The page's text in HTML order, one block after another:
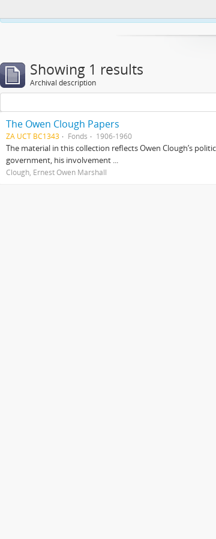
Showing 1 results
Archival description
The Owen Clough Papers
ZA UCT BC1343 Fonds 1906-1960
The material in this collection reflects Owen Clough’s
government, his involvement ...
Clough, Ernest Owen Marshall